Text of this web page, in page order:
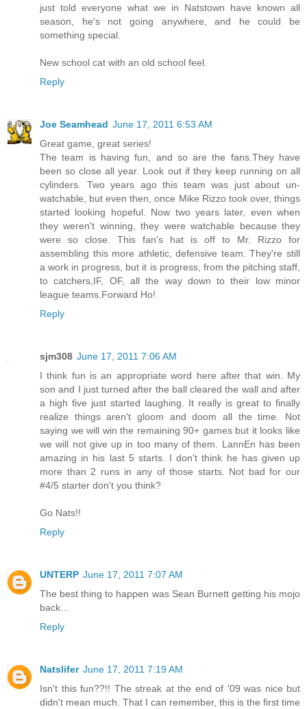
just told everyone what we in Natstown have known all
season, he's not going anywhere, and he could be
something special.
New school cat with an old school feel.
Reply
Joe Seamhead June 17, 2011 6:53 AM
Great game, great series!
The team is having fun, and so are the fans.They have
been so close all year. Look out if they keep running on all
cylinders. Two years ago this team was just about un-
watchable, but even then, once Mike Rizzo took over, things
started looking hopeful. Now two years later, even when
they weren't winning, they were watchable because they
were so close. This fan's hat is off to Mr. Rizzo for
assembling this more athletic, defensive team. They're still
a work in progress, but it is progress, from the pitching staff,
to catchers,IF, OF, all the way down to their low minor
league teams.Forward Ho!
Reply
sjm308 June 17, 2011 7:06 AM
I think fun is an appropriate word here after that win. My
son and I just turned after the ball cleared the wall and after
a high five just started laughing. It really is great to finally
realize things aren't gloom and doom all the time. Not
saying we will win the remaining 90+ games but it looks like
we will not give up in too many of them. LannEn has been
amazing in his last 5 starts. I don't think he has given up
more than 2 runs in any of those starts. Not bad for our
#4/5 starter don't you think?
Go Nats!!
Reply
UNTERP June 17, 2011 7:07 AM
The best thing to happen was Sean Burnett getting his mojo
back...
Reply
Natslifer June 17, 2011 7:19 AM
Isn't this fun??!! The streak at the end of '09 was nice but
didn't mean much. That I can remember, this is the first time